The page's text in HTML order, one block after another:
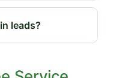
leads?